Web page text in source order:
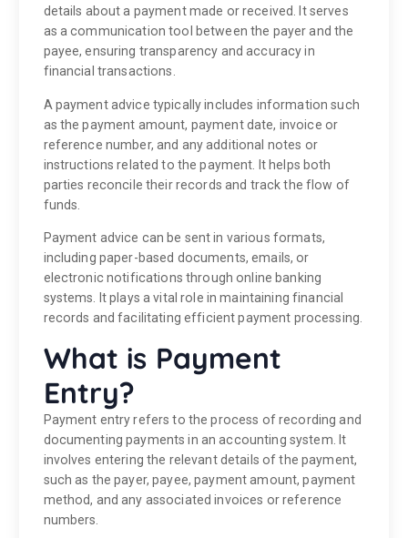
details about a payment made or received. It serves
as a communication tool between the payer and the
payee, ensuring transparency and accuracy in
financial transactions.
A payment advice typically includes information such
as the payment amount, payment date, invoice or
reference number, and any additional notes or
instructions related to the payment. It helps both
parties reconcile their records and track the flow of
funds.
Payment advice can be sent in various formats,
including paper-based documents, emails, or
electronic notifications through online banking
systems. It plays a vital role in maintaining financial
records and facilitating efficient payment processing.
What is Payment
Entry?
Payment entry refers to the process of recording and
documenting payments in an accounting system. It
involves entering the relevant details of the payment,
such as the payer, payee, payment amount, payment
method, and any associated invoices or reference
numbers.